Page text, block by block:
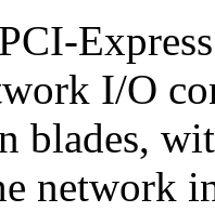
I/O
blades,
network